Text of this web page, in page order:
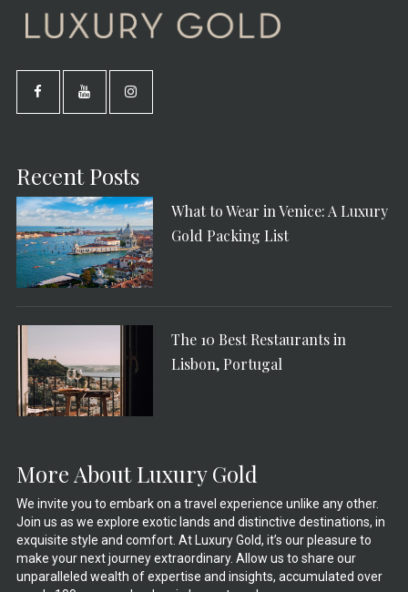
Recent Posts
What to Wear in Venice: A Luxury
Gold Packing List
The 10 Best Restaurants in
Lisbon, Portugal
More About Luxury Gold
We invite you to embark on a travel experience unlike any other.
Join us as we explore exotic lands and distinctive destinations, in
exquisite style and comfort. At Luxury Gold, it’s our pleasure to
make your next journey extraordinary. Allow us to share our
unparalleled wealth of expertise and insights, accumulated over